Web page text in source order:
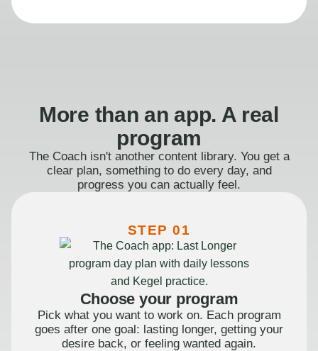
More than an app. A real
program
The Coach isn't another content library. You get a
clear plan, something to do every day, and
progress you can actually feel.
STEP 01
Choose your program
Pick what you want to work on. Each program
goes after one goal: lasting longer, getting your
desire back, or feeling wanted again.